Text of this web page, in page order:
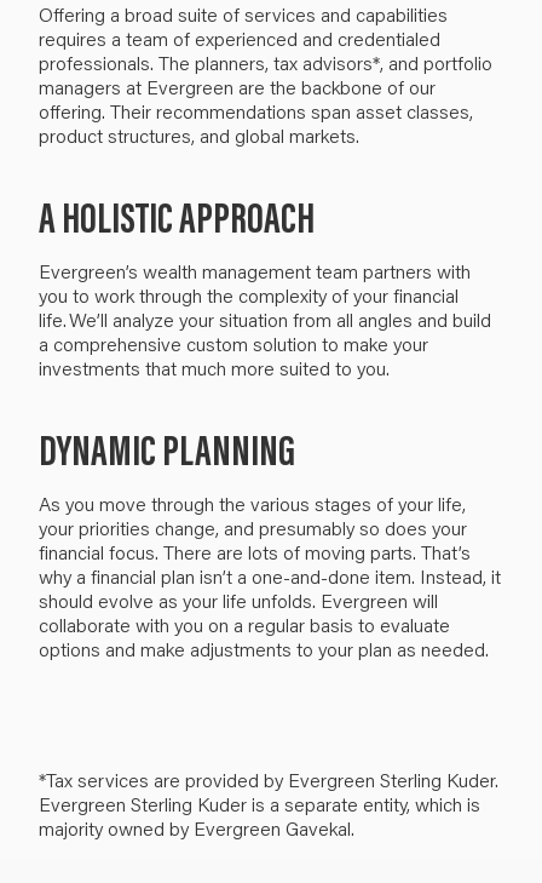
Offering a broad suite of services and capabilities
requires a team of experienced and credentialed
professionals. The planners, tax advisors*, and portfolio
managers at Evergreen are the backbone of our
offering. Theirrecommendations span asset classes,
product structures, and global markets.
A HOLISTIC APPROACH
Evergreen’s wealth management team partners with
you to work through the complexity of your financial
life.We’ll analyze your situation from all angles and build
a comprehensive custom solution to make your
investments thatmuch more suited to you.
DYNAMIC PLANNING
As you move through the various stages of your life,
your priorities change, and presumably so does your
financial focus. There are lots of moving parts. That’s
why a financial plan isn’t a one-and-done item. Instead, it
should evolve as your life unfolds. Evergreen will
collaborate with you on a regular basis to evaluate
options and make adjustments to your plan as needed.
*Tax services are provided by Evergreen Sterling Kuder.
Evergreen Sterling Kuder is a separate entity, which is
majority owned by Evergreen Gavekal.